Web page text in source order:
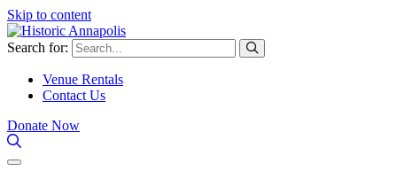
Skip to content
Search for:
Venue Rentals
Contact Us
Donate Now